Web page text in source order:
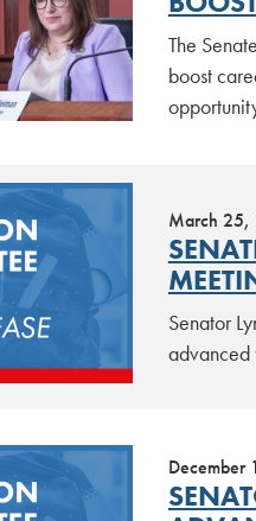
The
boost
March
Senator
advanced